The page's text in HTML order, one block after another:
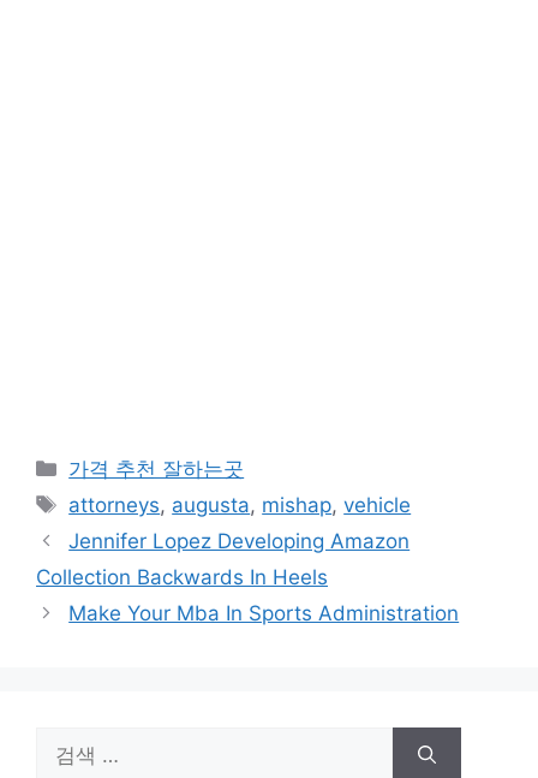
카
테
리
가격 추천 잘하는곳
태
그
attorneys, augusta, mishap,vehicle
Jennifer Lopez Developing Amazon
Collection Backwards In Heels
Make Your Mba In Sports Administration
색: